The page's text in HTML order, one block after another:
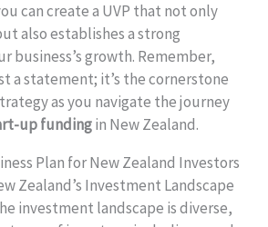
can create a UVP that not only
also establishes a strong
business’s growth. Remember,
a statement; it’s the cornerstone
as you navigate the journey
up fundingin New Zealand.
Plan for New Zealand Investors
Zealand’s Investment Landscape
investment landscape is diverse,